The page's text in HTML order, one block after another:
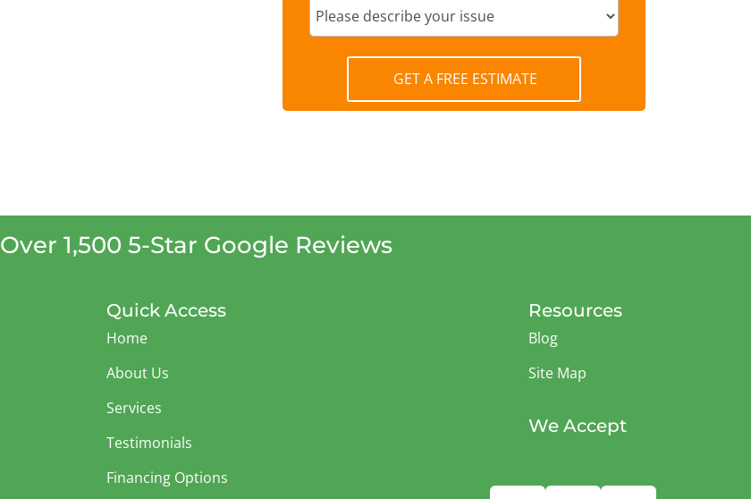
GET A FREE ESTIMATE
Over 1,500 5-Star Google Reviews
Quick Access
Home
About Us
Services
Testimonials
Financing Options
Resources
Blog
Site Map
We Accept